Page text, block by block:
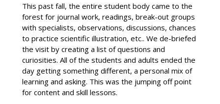
This past fall, the entire student body came to the
forest for journal work, readings, break-out groups
with specialists, observations, discussions, chances
to practice scientific illustration, etc.. We de-briefed
the visit by creating a list of questions and
curiosities. All of the students and adults ended the
day getting something different, a personal mix of
learning and asking. This was the jumping off point
for content and skill lessons.